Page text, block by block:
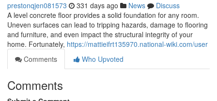
prestonqjen081573 331 days ago News
Discuss
A level concrete floor provides a solid foundation for any room.
Uneven surfaces can lead to tripping hazards, damage to flooring
and furniture, and even impact the structural integrity of your
home. Fortunately, https://mattieifrt135970.national-wiki.com/user
Comments
Who Upvoted
Comments